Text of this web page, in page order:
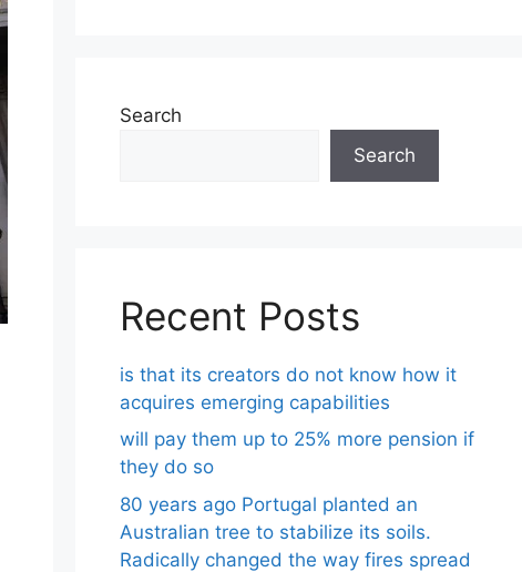
Search
Search
Recent Posts
is that its creators do not know how it
acquires emerging capabilities
will pay them up to 25% more pension if
they do so
80 years ago Portugal planted an
Australian tree to stabilize its soils.
Radically changed the way fires spread